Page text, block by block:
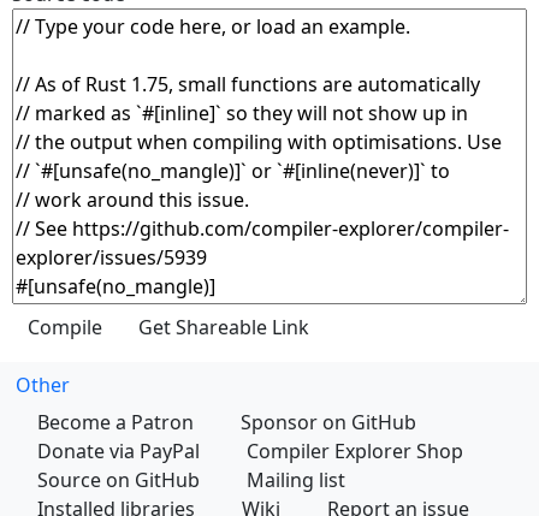
Other
Become a Patron
Sponsor on GitHub
Donate via PayPal
Compiler Explorer Shop
Source on GitHub
Mailing list
Installed libraries
Wiki Report an issue